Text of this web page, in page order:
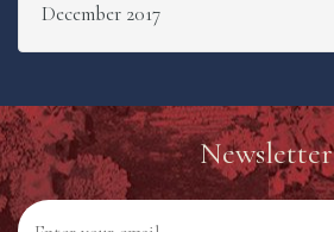
December 2017
Newsletter